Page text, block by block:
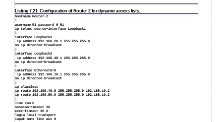
Listing 7.21: Configuration of Router 2 for dynamic access lists.
hostname Router−2
!
username R1 password 0 R1
ip telnet source−interface Loopback1
!
interface Loopback1
ip address 192.168.20.1 255.255.255.0
no ip directed−broadcast
!
interface Loopback2
ip address 192.168.30.1 255.255.255.0
no ip directed−broadcast
!
interface Ethernet0/0
ip address 192.168.10.1 255.255.255.0
no ip directed−broadcast
!
ip classless
ip route 192.168.40.0 255.255.255.0 192.168.10.2
ip route 192.168.50.0 255.255.255.0 192.168.10.2
!
line con 0
session−timeout 30
exec−timeout 30 0
login local transport
input none line aux 0